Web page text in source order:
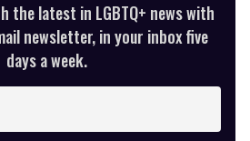
the latest in LGBTQ+ news with
newsletter, in your inbox five
days a week.